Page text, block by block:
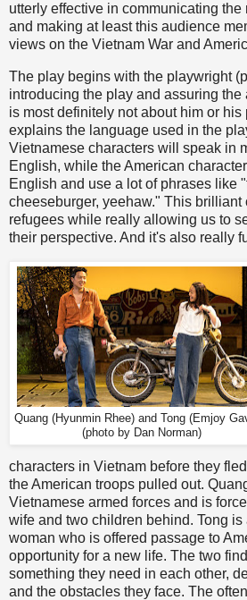
utterly effective in communicating
and making at least this audience
views on the Vietnam War and
The play begins with the playwright
introducing the play and assuring
is most definitely not about him or
explains the language used in the
Vietnamese characters will speak in
English, while the American
English and use a lot of phrases like
cheeseburger, yeehaw." This
refugees while really allowing us to
their perspective. And it's also really
Quang (Hyunmin Rhee) and Tong (Emjoy
(photo by Dan Norman)
characters in Vietnam before they
the American troops pulled out.
Vietnamese armed forces and is
wife and two children behind. Tong
woman who is offered passage to
opportunity for a new life. The two
something they need in each other,
and the obstacles they face. The